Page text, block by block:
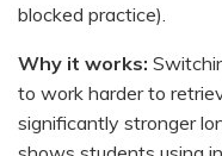
blocked practice).
Why it works:
to work harder to
significantly stronger